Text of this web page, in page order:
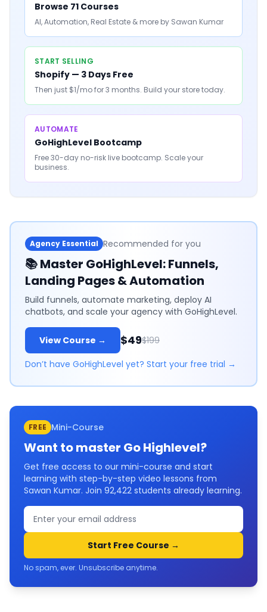
Browse 71 Courses
AI, Automation, Real Estate & more by Sawan Kumar
START SELLING
Shopify — 3 Days Free
Then just $1/mo for 3 months. Build your store today.
AUTOMATE
GoHighLevel Bootcamp
Free 30-day no-risk live bootcamp. Scale your
business.
Agency Essential Recommended for you
📚Master GoHighLevel: Funnels,
Landing Pages & Automation
Build funnels, automate marketing, deploy AI
chatbots, and scale your agency with GoHighLevel.
View Course → $49$199
Don’t have GoHighLevel yet? Start your free trial →
FREE Mini-Course
Want to master Go Highlevel?
Get free access to our mini-course and start
learning with step-by-step video lessons from
Sawan Kumar. Join 92,422 students already learning.
Start Free Course →
No spam, ever. Unsubscribe anytime.